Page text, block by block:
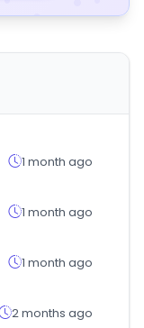
1 month ago
1 month ago
1 month ago
2 months ago